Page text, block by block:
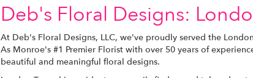
Deb's Floral Designs:
At Deb's Floral Designs, LLC, we've proudly served the
As Monroe's #1 Premier Florist with over 50 years of
beautiful and meaningful floral designs.